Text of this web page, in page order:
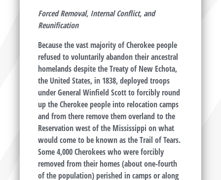
Forced Removal, Internal Conflict, and
Reunification
Because the vast majority of Cherokee people
refused to voluntarily abandon their ancestral
homelands despite the Treaty of New Echota,
the United States, in 1838, deployed troops
under General Winfield Scott to forcibly round
up the Cherokee people into relocation camps
and from there remove them overland to the
Reservation west of the Mississippi on what
would come to be known as the Trail of Tears.
Some 4,000 Cherokees who were forcibly
removed from their homes (about one-fourth
of the population) perished in camps or along